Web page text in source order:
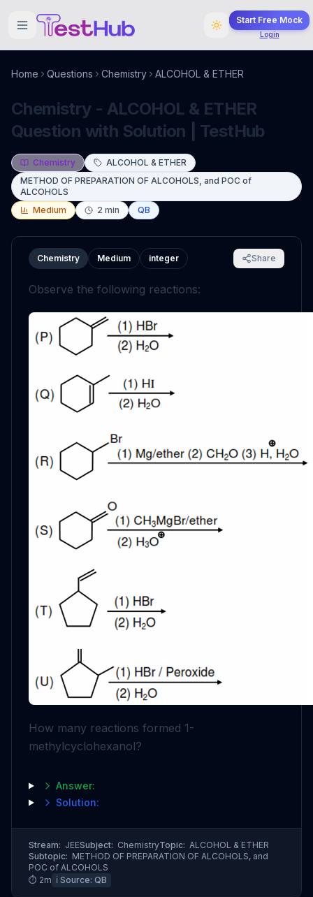
Start Free Mock
Login
Home Questions Chemistry ALCOHOL & ETHER
Chemistry - ALCOHOL & ETHER
Question with Solution | TestHub
Chemistry
ALCOHOL & ETHER
METHOD OF PREPARATION OF ALCOHOLS, and POC of
ALCOHOLS
Medium
2 min QB
Chemistry Medium integer Share
Observe the following reactions:
How many reactions formed 1-
methylcyclohexanol?
Answer:
Solution:
Stream: JEESubject: ChemistryTopic: ALCOHOL & ETHER
Subtopic: METHOD OF PREPARATION OF ALCOHOLS, and
POC of ALCOHOLS
⏱ 2m ℹ️ Source: QB